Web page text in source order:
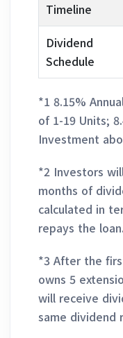
Timeline
Dividend
Schedule
*1 8.15%
of 1-19 Units;
Investment
*2 Investors
months of
calculated in
repays the loan.
*3 After the
owns 5
will receive
same dividend